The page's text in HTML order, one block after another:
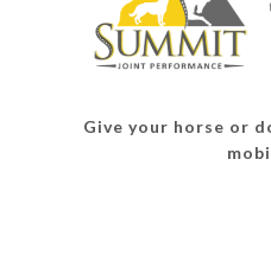
Give your horse or